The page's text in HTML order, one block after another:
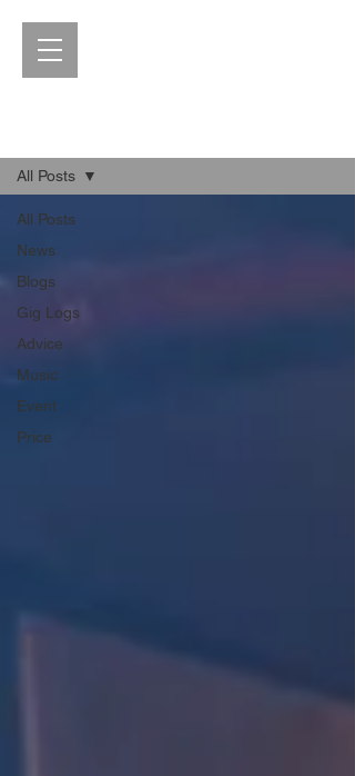
All Posts
News
Blogs
Gig Logs
Advice
Music
Event
Price
All Posts